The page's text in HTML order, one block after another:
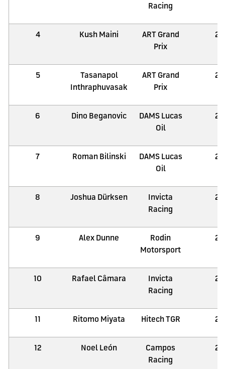
Racing
4 Kush Maini
ART Grand
Prix
21
5
Tasanapol
Inthraphuvasak
ART Grand
Prix
21
6 Dino Beganovic
DAMS Lucas
Oil
21
7 Roman Bilinski
DAMS Lucas
Oil
21
8 Joshua Dürksen
Invicta
Racing
21
9 Alex Dunne
Rodin
Motorsport
21
10 Rafael Câmara
Invicta
Racing
21
11 Ritomo Miyata Hitech TGR 21
12 Noel León
Campos
Racing
21